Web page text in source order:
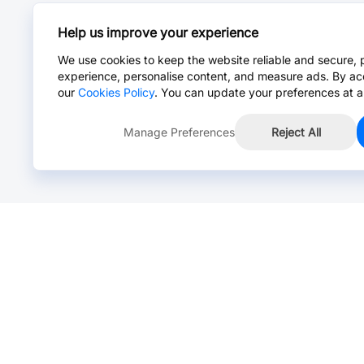
Help us improve your experience
We use cookies to keep the website reliable and secure,
experience, personalise content, and measure ads. By
our Cookies Policy. You can update your preferences at
Manage Preferences Reject All